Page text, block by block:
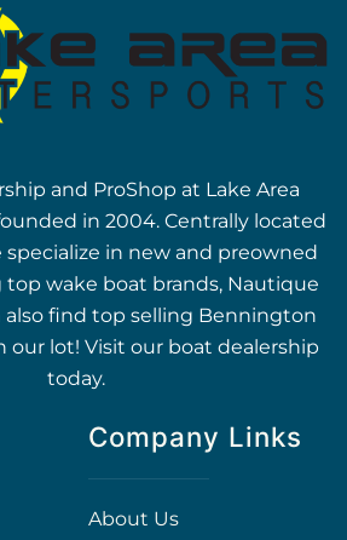
and ProShop at Lake Area
in 2004. Centrally located
specialize in new and preowned
top wake boat brands, Nautique
also find top selling Bennington
our lot! Visit our boat dealership
today.
Company Links
About Us